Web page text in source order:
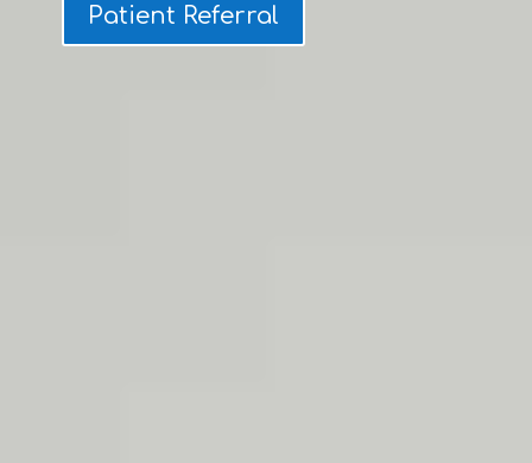
Patient Referral